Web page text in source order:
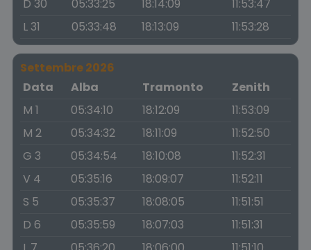
D 30
05:33:25 18:14:09
11:53:47
L 31
05:33:48 18:13:09 11:53:28
Settembre 2026
Data
Alba Tramonto
Zenith
M 1
05:34:10 18:12:09
11:53:09
M 2
05:34:32 18:11:09
11:52:50
G 3
05:34:54 18:10:08
11:52:31
V 4
05:35:16 18:09:07
11:52:11
S 5
05:35:37 18:08:05
11:51:51
D 6
05:35:59 18:07:03
11:51:31